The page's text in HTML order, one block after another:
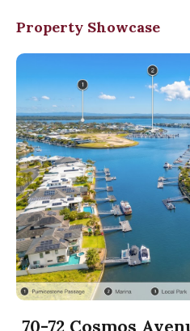
Property Showcase
70-72 Cosmos